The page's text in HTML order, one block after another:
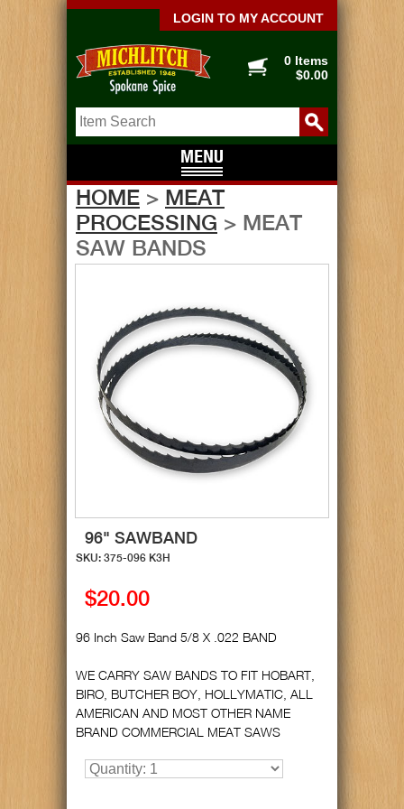
LOGIN TO MY ACCOUNT
0 Items
$0.00
HOME > MEAT
PROCESSING > MEAT
SAW BANDS
96" SAWBAND
SKU: 375-096 K3H
$20.00
96 Inch Saw Band 5/8 X .022 BAND
WE CARRY SAW BANDS TO FIT HOBART,
BIRO, BUTCHER BOY, HOLLYMATIC, ALL
AMERICAN AND MOST OTHER NAME
BRAND COMMERCIAL MEAT SAWS